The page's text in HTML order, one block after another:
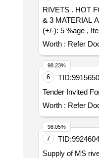
RIVETS . HOT FORGED STEEL RIVETS FOR HOT CLOSING (SNAP HEAD TYPE) CONFIRMING TO IS: 1 929/1982 (REAFFIRMED 1996) WITH AMDT. 1
& 3 MATERIAL
(+/-): 5 %age ,
Worth : Refer
6 TID:
Worth : Refer
98.23%
7 TID:
Supply of MS
98.05%